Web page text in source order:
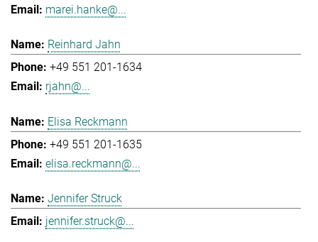
marei.hanke@...
Reinhard Jahn
+49 551 201-1634
rjahn@...
Elisa Reckmann
+49 551 201-1635
elisa.reckmann@...
Jennifer Struck
jennifer.struck@...